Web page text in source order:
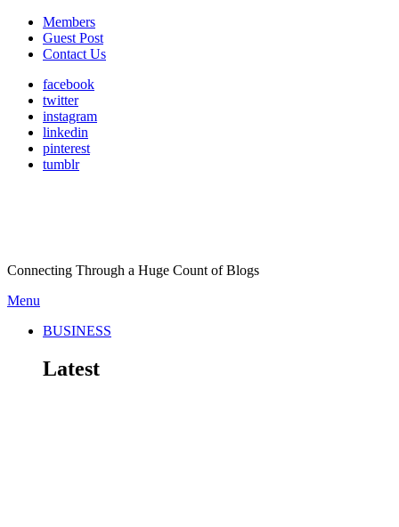
Members
Guest Post
Contact Us
facebook
twitter
instagram
linkedin
pinterest
tumblr
Connecting Through a Huge Count of Blogs
Menu
BUSINESS
Latest